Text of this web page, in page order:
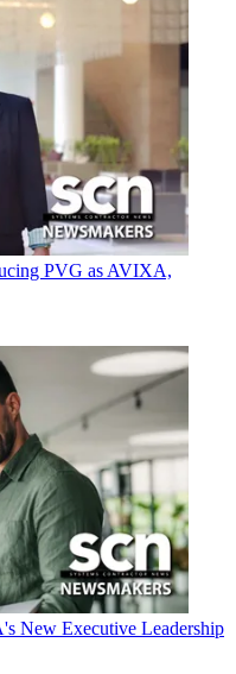
PVG as AVIXA,
New Executive Leadership